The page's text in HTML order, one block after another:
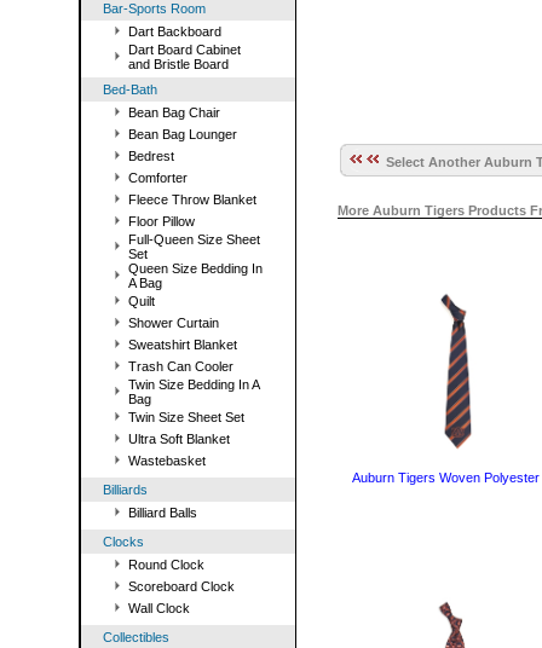
Bar-Sports Room
Dart Backboard
Dart Board Cabinet
and Bristle Board
Bed-Bath
Bean Bag Chair
Bean Bag Lounger
Bedrest
Comforter
Fleece Throw Blanket
Floor Pillow
Full-Queen Size Sheet
Set
Queen Size Bedding In
A Bag
Quilt
Shower Curtain
Sweatshirt Blanket
Trash Can Cooler
Twin Size Bedding In A
Bag
Twin Size Sheet Set
Ultra Soft Blanket
Wastebasket
Billiards
Billiard Balls
Clocks
Round Clock
Scoreboard Clock
Wall Clock
Collectibles
Select Another Auburn
More Auburn Tigers Products
Auburn Tigers Woven Polyester